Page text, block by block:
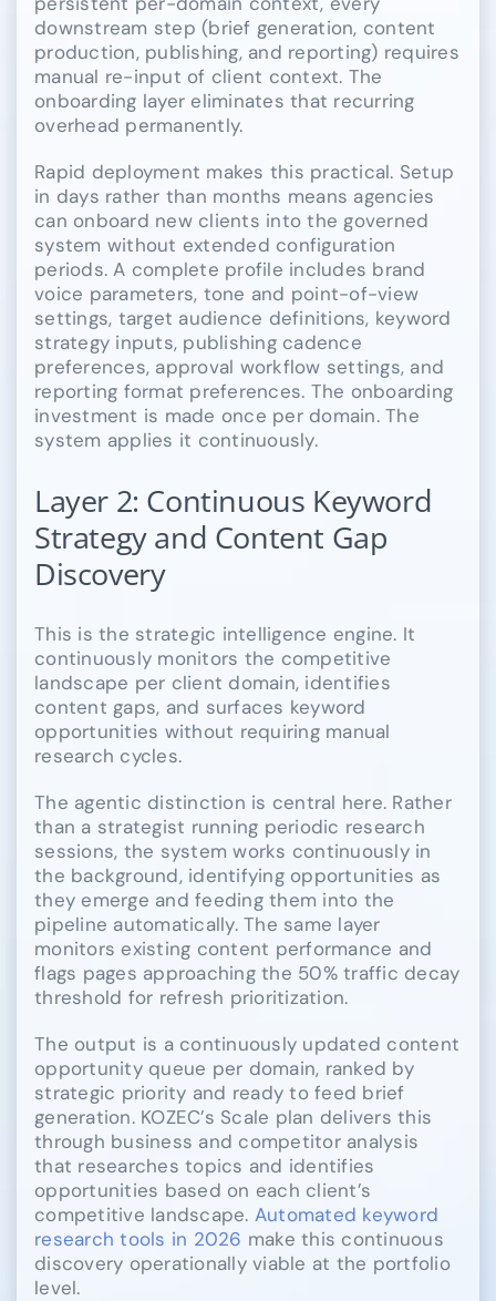
downstream step (brief generation, content
production, publishing, and reporting) requires
manual re-input of client context. The
onboarding layer eliminates that recurring
overhead permanently.
Rapid deployment makes this practical. Setup
in days rather than months means agencies
can onboard new clients into the governed
system without extended configuration
periods. A complete profile includes brand
voice parameters, tone and point-of-view
settings, target audience definitions, keyword
strategy inputs, publishing cadence
preferences, approval workflow settings, and
reporting format preferences. The onboarding
investment is made once per domain. The
system applies it continuously.
Layer 2: Continuous Keyword
Strategy and Content Gap
Discovery
This is the strategic intelligence engine. It
continuously monitors the competitive
landscape per client domain, identifies
content gaps, and surfaces keyword
opportunities without requiring manual
research cycles.
The agentic distinction is central here. Rather
than a strategist running periodic research
sessions, the system works continuously in
the background, identifying opportunities as
they emerge and feeding them into the
pipeline automatically. The same layer
monitors existing content performance and
flags pages approaching the 50% traffic decay
threshold for refresh prioritization.
The output is a continuously updated content
opportunity queue per domain, ranked by
strategic priority and ready to feed brief
generation. KOZEC’s Scale plan delivers this
through business and competitor analysis
that researches topics and identifies
opportunities based on each client’s
competitive landscape. Automated keyword
research tools in 2026 make this continuous
discovery operationally viable at the portfolio
level.